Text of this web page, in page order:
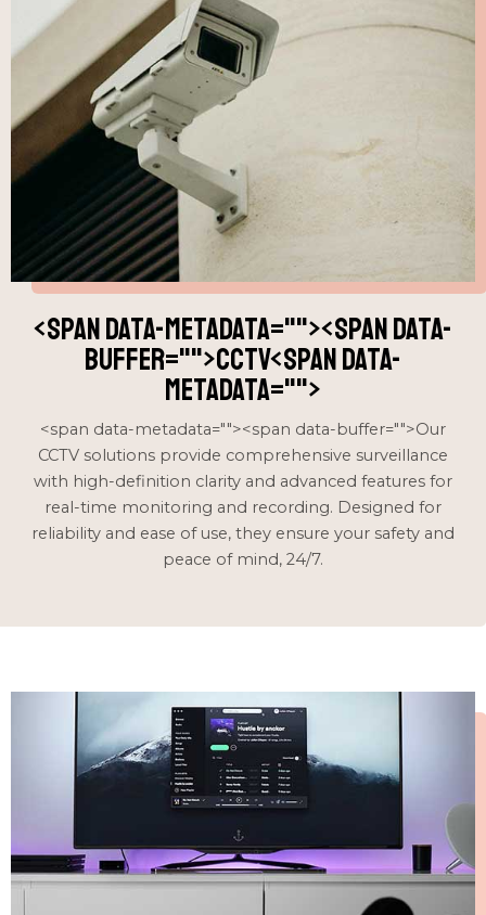
<span data-metadata=""><span data-
buffer="">CCTV<span data-
metadata="">
<span data-metadata=""><span data-buffer="">Our
CCTV solutions provide comprehensive surveillance
with high-definition clarity and advanced features for
real-time monitoring and recording. Designed for
reliability and ease of use, they ensure your safety and
peace of mind, 24/7.